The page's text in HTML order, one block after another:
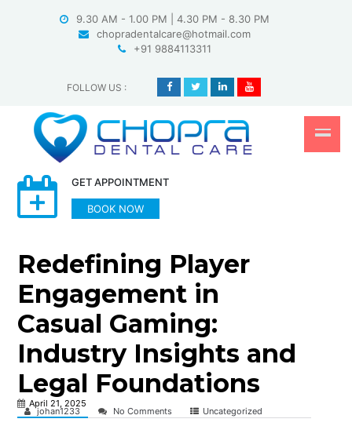
9.30 AM - 1.00 PM | 4.30 PM - 8.30 PM
chopradentalcare@hotmail.com
+91 9884113311
FOLLOW US :
GET APPOINTMENT
BOOK NOW
Redefining Player
Engagement in
Casual Gaming:
Industry Insights and
Legal Foundations
April 21, 2025
johan1233 No Comments Uncategorized